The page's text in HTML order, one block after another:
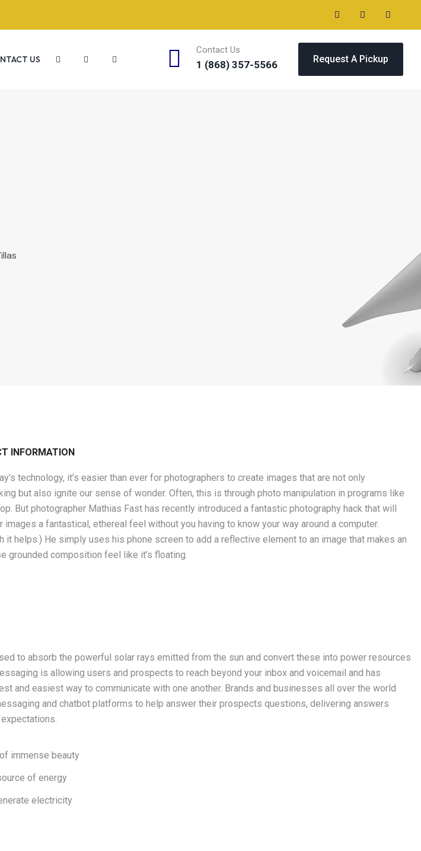
US
Contact Us
1 (868) 357-5566 Request A Pickup
INFORMATION
technology, it’s easier than ever for photographers to create images that are not only
but also ignite our sense of wonder. Often, this is through photo manipulation in programs like
But photographer Mathias Fast has recently introduced a fantastic photography hack that will
images a fantastical, ethereal feel without you having to know your way around a computer.
it helps.) He simply uses his phone screen to add a reflective element to an image that makes an
grounded composition feel like it’s floating.
to absorb the powerful solar rays emitted from the sun and convert these into power resources
is allowing users and prospects to reach beyond your inbox and voicemail and has
and easiest way to communicate with one another. Brands and businesses all over the world
and chatbot platforms to help answer their prospects questions, delivering answers
immense beauty
of energy
electricity